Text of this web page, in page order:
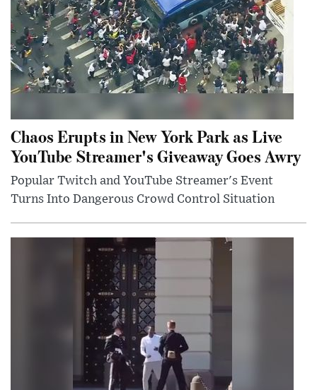
Chaos Erupts in New York Park as Live
YouTube Streamer's Giveaway Goes Awry
Popular Twitch and YouTube Streamer's Event
Turns Into Dangerous Crowd Control Situation